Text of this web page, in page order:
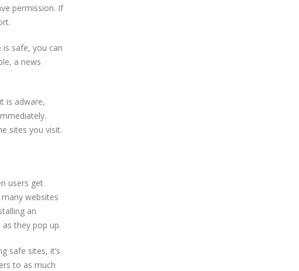
permission. If
safe, you can
a news
is adware,
sites you visit.
users get
websites
an
they pop up.
safe sites, it’s
to as much